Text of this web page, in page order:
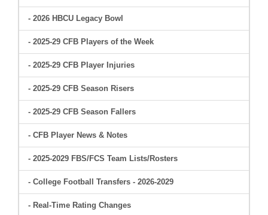
- 2026 HBCU Legacy Bowl
- 2025-29 CFB Players of the Week
- 2025-29 CFB Player Injuries
- 2025-29 CFB Season Risers
- 2025-29 CFB Season Fallers
- CFB Player News & Notes
- 2025-2029 FBS/FCS Team Lists/Rosters
- College Football Transfers - 2026-2029
- Real-Time Rating Changes